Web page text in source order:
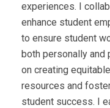
experiences. I
enhance student
to ensure student
both personally
on creating
resources and
student success. I